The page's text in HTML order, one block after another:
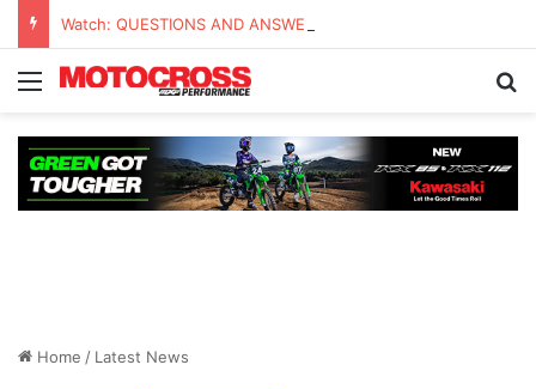
Watch: QUESTIONS AND ANSWERS VLOG | Chase Sexton
Home / Latest News